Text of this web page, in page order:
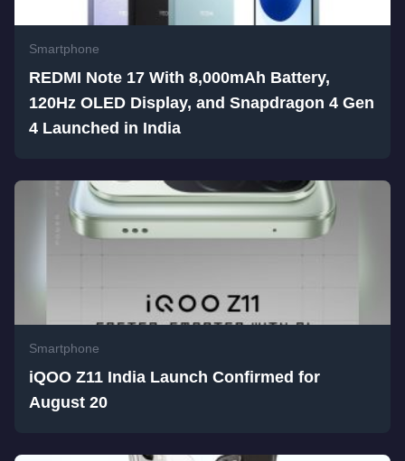
Smartphone
REDMI Note 17 With 8,000mAh Battery,
120Hz OLED Display, and Snapdragon 4 Gen
4 Launched in India
Smartphone
iQOO Z11 India Launch Confirmed for
August 20